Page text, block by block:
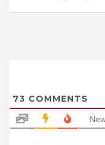
73 COMMENTS